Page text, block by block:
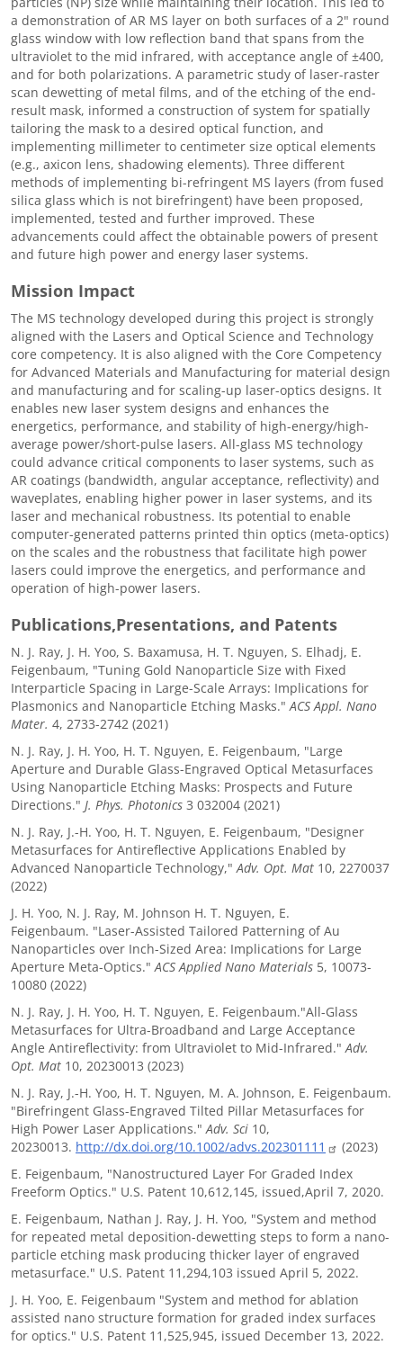
a demonstration of AR MS layer on both surfaces of a 2" round
glass window with low reflection band that spans from the
ultraviolet to the mid infrared, with acceptance angle of ±400,
and for both polarizations. A parametric study of laser-raster
scan dewetting of metal films, and of the etching of the end-
result mask, informed a construction of system for spatially
tailoring the mask to a desired optical function, and
implementing millimeter to centimeter size optical elements
(e.g., axicon lens, shadowing elements). Three different
methods of implementing bi-refringent MS layers (from fused
silica glass which is not birefringent) have been proposed,
implemented, tested and further improved. These
advancements could affect the obtainable powers of present
and future high power and energy laser systems.
Mission Impact
The MS technology developed during this project is strongly
aligned with the Lasers and Optical Science and Technology
core competency. It is also aligned with the Core Competency
for Advanced Materials and Manufacturing for material design
and manufacturing and for scaling-up laser-optics designs. It
enables new laser system designs and enhances the
energetics, performance, and stability of high-energy/high-
average power/short-pulse lasers. All-glass MS technology
could advance critical components to laser systems, such as
AR coatings (bandwidth, angular acceptance, reflectivity) and
waveplates, enabling higher power in laser systems, and its
laser and mechanical robustness. Its potential to enable
computer-generated patterns printed thin optics (meta-optics)
on the scales and the robustness that facilitate high power
lasers could improve the energetics, and performance and
operation of high-power lasers.
Publications,Presentations, and Patents
N. J. Ray, J. H. Yoo, S. Baxamusa, H. T. Nguyen, S. Elhadj, E.
Feigenbaum, "Tuning Gold Nanoparticle Size with Fixed
Interparticle Spacing in Large-Scale Arrays: Implications for
Plasmonics and Nanoparticle Etching Masks."ACS Appl. Nano
Mater. 4, 2733-2742 (2021)
N. J. Ray, J. H. Yoo, H. T. Nguyen, E. Feigenbaum, "Large
Aperture and Durable Glass-Engraved Optical Metasurfaces
Using Nanoparticle Etching Masks: Prospects and Future
Directions." J. Phys. Photonics 3 032004 (2021)
N. J. Ray, J.-H. Yoo, H. T. Nguyen, E. Feigenbaum, "Designer
Metasurfaces for Antireflective Applications Enabled by
Advanced Nanoparticle Technology,"Adv. Opt. Mat 10, 2270037
(2022)
J. H. Yoo, N. J. Ray, M. Johnson H. T. Nguyen, E.
Feigenbaum. "Laser-Assisted Tailored Patterning of Au
Nanoparticles over Inch-Sized Area: Implications for Large
Aperture Meta-Optics."ACS Applied Nano Materials 5, 10073-
10080 (2022)
N. J. Ray, J. H. Yoo, H. T. Nguyen, E. Feigenbaum."All-Glass
Metasurfaces for Ultra-Broadband and Large Acceptance
Angle Antireflectivity: from Ultraviolet to Mid-Infrared."Adv.
Opt. Mat 10, 20230013 (2023)
N. J. Ray, J.-H. Yoo, H. T. Nguyen, M. A. Johnson, E. Feigenbaum.
"Birefringent Glass-Engraved Tilted Pillar Metasurfaces for
High Power Laser Applications."Adv. Sci 10,
20230013. http://dx.doi.org/10.1002/advs.202301111
(2023)
E. Feigenbaum, "Nanostructured Layer For Graded Index
Freeform Optics." U.S. Patent 10,612,145, issued,April 7, 2020.
E. Feigenbaum, Nathan J. Ray, J. H. Yoo, "System and method
for repeated metal deposition-dewetting steps to form a nano-
particle etching mask producing thicker layer of engraved
metasurface." U.S. Patent 11,294,103 issued April 5, 2022.
J. H. Yoo, E. Feigenbaum "System and method for ablation
assisted nano structure formation for graded index surfaces
for optics." U.S. Patent 11,525,945, issued December 13, 2022.